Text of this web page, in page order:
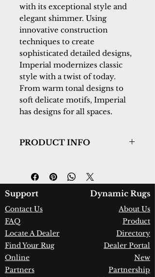
with its exceptional style and
elegant shimmer. Using
innovative construction
techniques to create
sophisticated detailed designs,
Imperial modernizes classic
style with a twist of today.
From warm tonal designs to
soft delicate motifs, Imperial
has designs for all spaces.
PRODUCT INFO
73292-3363
Color:
Multi
Country of Origin:
Belgium
Construction:
Polypropylene
Material:
Warranty:
Manufacturer Defect
Support Dynamic Rugs
Contact Us
FAQ
Locate A Dealer
Find Your Rug
Online
Partners
About Us
Product
Directory
Dealer Portal
New
Partnership